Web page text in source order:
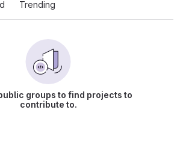
Trending
groups to find projects to
contribute to.